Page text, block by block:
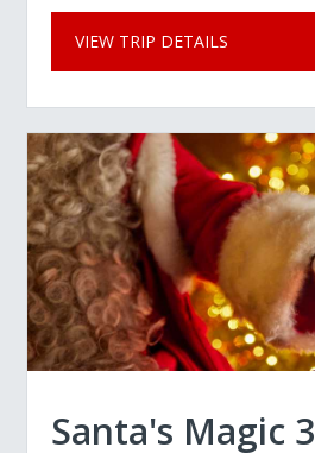
VIEW TRIP DETAILS
Santa's Magic 3